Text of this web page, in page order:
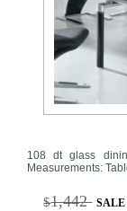
108 dt glass
Measurements:
$1,442 SALE